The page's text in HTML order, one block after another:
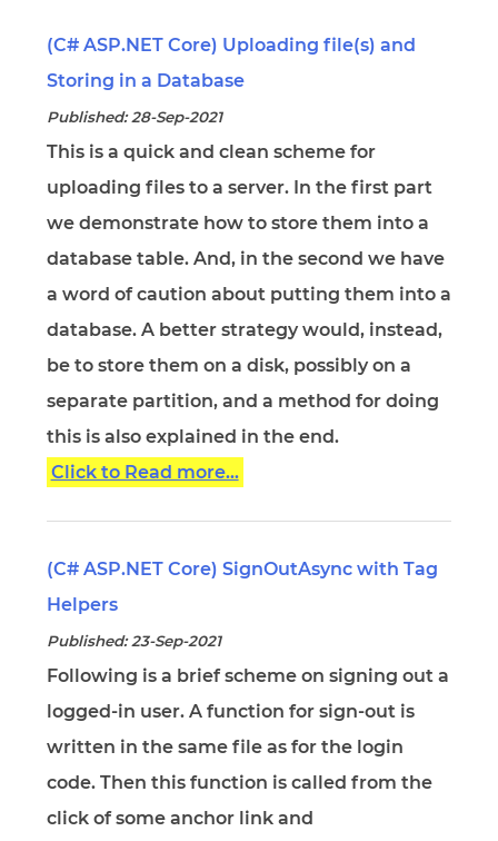
(C# ASP.NET Core) Uploading file(s) and
Storing in a Database
Published: 28-Sep-2021
This is a quick and clean scheme for
uploading files to a server. In the first part
we demonstrate how to store them into a
database table. And, in the second we have
a word of caution about putting them into a
database. A better strategy would, instead,
be to store them on a disk, possibly on a
separate partition, and a method for doing
this is also explained in the end.
Click to Read more...
(C# ASP.NET Core) SignOutAsync with Tag
Helpers
Published: 23-Sep-2021
Following is a brief scheme on signing out a
logged-in user. A function for sign-out is
written in the same file as for the login
code. Then this function is called from the
click of some anchor link and